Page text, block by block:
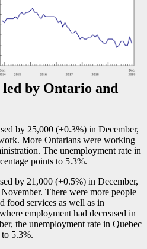
by Ontario and
by 25,000 (+0.3%) in December,
More Ontarians were working
The unemployment rate in
points to 5.3%.
by 21,000 (+0.5%) in December,
There were more people
food services as well as in
employment had decreased in
the unemployment rate in Quebec
5.3%.